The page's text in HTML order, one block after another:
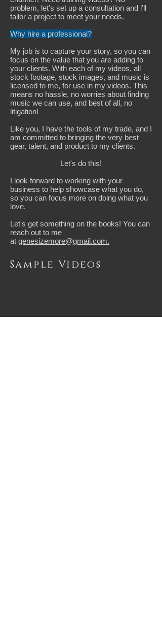
problem, let's set up a consultation and i'll
tailor a project to meet your needs.
Why hire a professional?
My job is to capture your story, so you can
focus on the value that you are adding to
your clients. With each of my videos, all
stock footage, stock images, and music is
licensed to me, for use in my videos. This
means no hassle, no worries about finding
music we can use, and best of all, no
litigation!
Like you, I have the tools of my trade, and I
am committed to bringing the very best
gear, talent, and product to my clients.
Let's do this!
I look forward to working with your
business to help showcase what you do,
so you can focus more on doing what you
love.
​Let's get something on the books! You can
reach out to me
at genesizemore@gmail.com.
Sample Videos